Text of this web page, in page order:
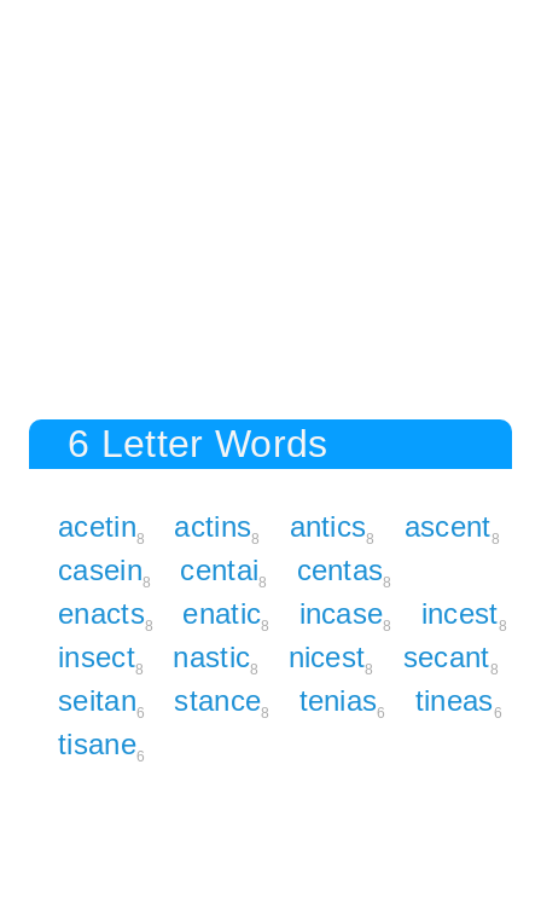
6 Letter Words
acetin8 actins8 antics8 ascent8
casein8 centai8 centas8
enacts8 enatic8 incase8 incest8
insect8 nastic8 nicest8 secant8
seitan6 stance8 tenias6 tineas6
tisane6